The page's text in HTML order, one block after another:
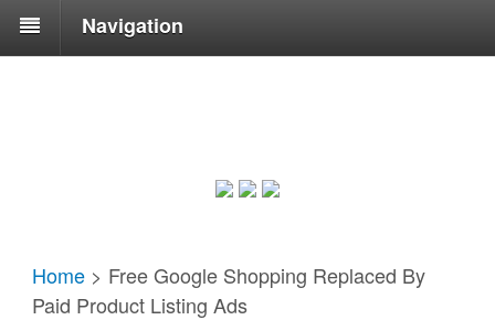
Navigation
Home > Free Google Shopping Replaced By
Paid Product Listing Ads